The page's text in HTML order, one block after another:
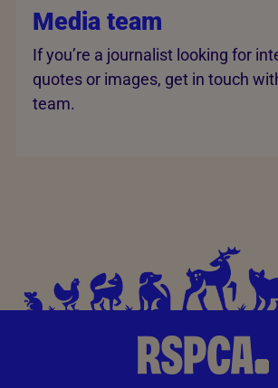
Media team
If you’re a journalist looking for
quotes or images, get in touch
team.